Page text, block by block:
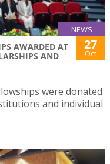
NEWS
AWARDED AT
AND
27
Oct
were donated
and individual